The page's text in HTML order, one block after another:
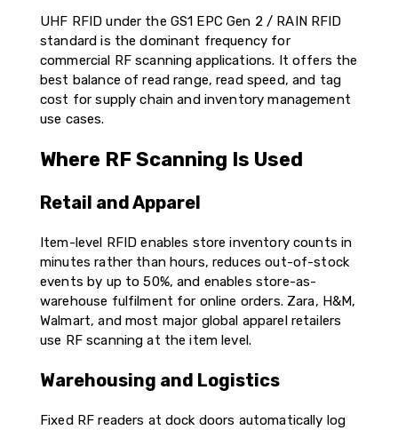
UHF RFID under the GS1 EPC Gen 2 / RAIN RFID
standard is the dominant frequency for
commercial RF scanning applications. It offers the
best balance of read range, read speed, and tag
cost for supply chain and inventory management
use cases.
Where RF Scanning Is Used
Retail and Apparel
Item-level RFID enables store inventory counts in
minutes rather than hours, reduces out-of-stock
events by up to 50%, and enables store-as-
warehouse fulfilment for online orders. Zara, H&M,
Walmart, and most major global apparel retailers
use RF scanning at the item level.
Warehousing and Logistics
Fixed RF readers at dock doors automatically log